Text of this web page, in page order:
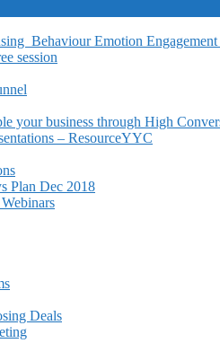
Behaviour Emotion
session
your business through High
– ResourceYYC
Plan Dec 2018
Deals